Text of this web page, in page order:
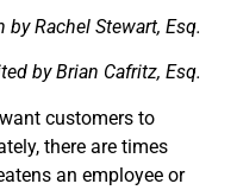
by Rachel Stewart, Esq.
by Brian Cafritz, Esq.
customers to
there are times
an employee or